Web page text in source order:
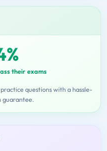
their exams
questions with a hassle-
guarantee.